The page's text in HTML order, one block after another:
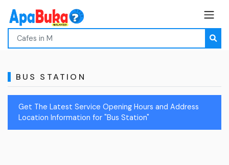
BUS STATION
Get The Latest Service Opening Hours and Address
Location Information for "Bus Station"